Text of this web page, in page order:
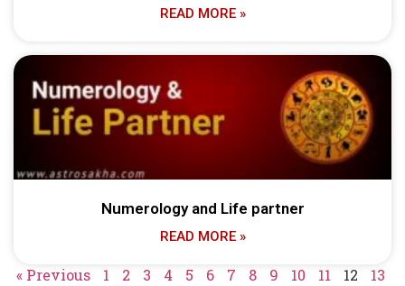
READ MORE »
Numerology and Life partner
READ MORE »
« Previous 1 2 3 4 5 6 7 8 9 10 11 12
13